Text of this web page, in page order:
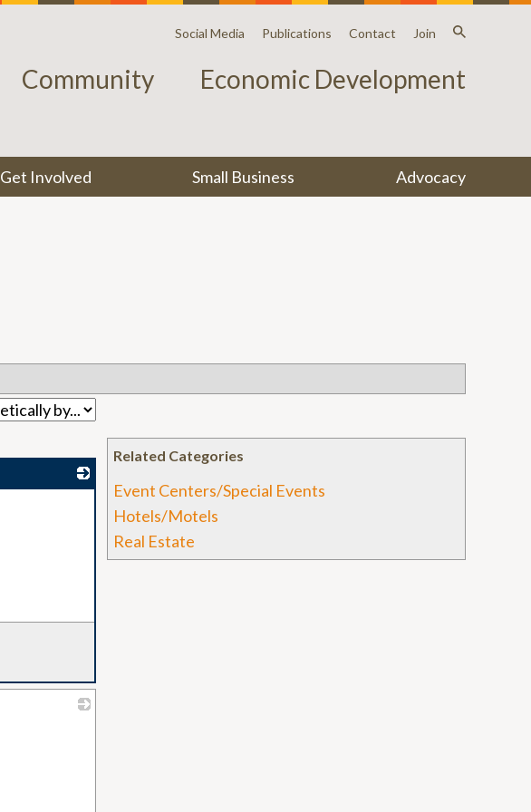
Social Media Publications Contact Join
Community Economic Development
Get Involved Small Business Advocacy
Related Categories
Event Centers/Special Events
Hotels/Motels
Real Estate